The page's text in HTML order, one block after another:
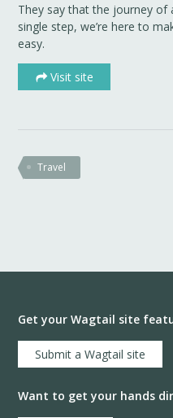
They say that the journey of
single step, we’re here to
easy.
Visit site
Travel
Get your Wagtail site
Submit a Wagtail site
Want to get your hands